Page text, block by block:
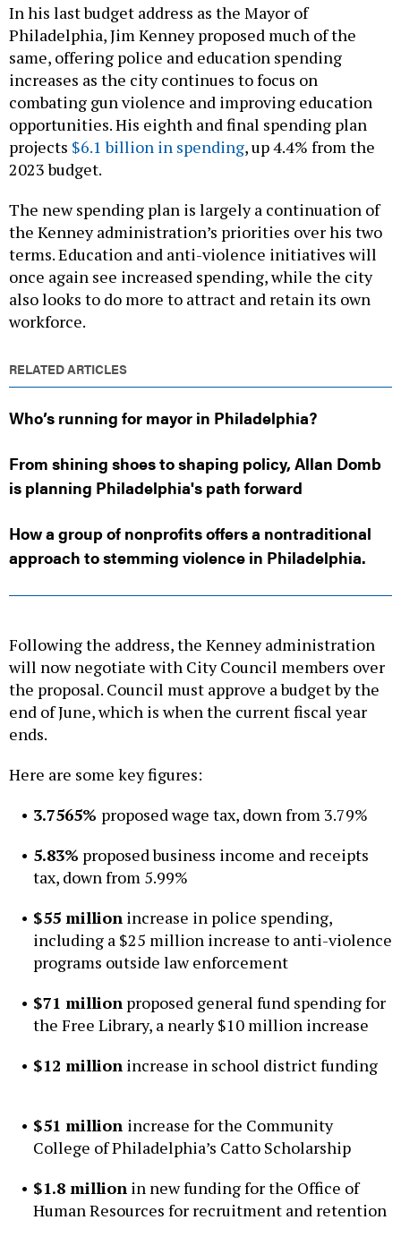
In his last budget address as the Mayor of
Philadelphia, Jim Kenney proposed much of the
same, offering police and education spending
increases as the city continues to focus on
combating gun violence and improving education
opportunities. His eighth and final spending plan
projects $6.1 billion in spending, up 4.4% from the
2023 budget.
The new spending plan is largely a continuation of
the Kenney administration’s priorities over his two
terms. Education and anti-violence initiatives will
once again see increased spending, while the city
also looks to do more to attract and retain its own
workforce.
RELATED ARTICLES
Who’s running for mayor in Philadelphia?
From shining shoes to shaping policy, Allan Domb
is planning Philadelphia's path forward
How a group of nonprofits offers a nontraditional
approach to stemming violence in Philadelphia.
Following the address, the Kenney administration
will now negotiate with City Council members over
the proposal. Council must approve a budget by the
end of June, which is when the current fiscal year
ends.
Here are some key figures:
3.7565% proposed wage tax, down from 3.79%
5.83% proposed business income and receipts
tax, down from 5.99%
$55 millionincrease in police spending,
including a $25 million increase to anti-violence
programs outside law enforcement
$71 millionproposed general fund spending for
the Free Library, a nearly $10 million increase
$12 millionincrease in school district funding
$51 million increase for the Community
College of Philadelphia’s Catto Scholarship
$1.8 millionin new funding for the Office of
Human Resources for recruitment and retention